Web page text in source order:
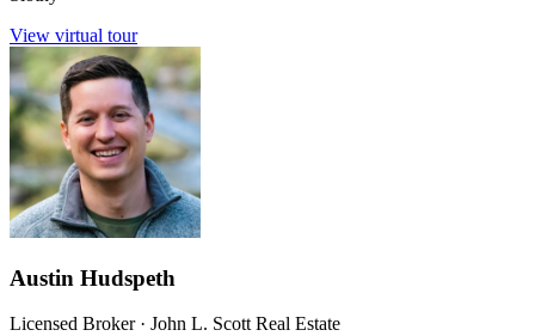
View virtual tour
Austin Hudspeth
Licensed Broker· John L. Scott Real Estate